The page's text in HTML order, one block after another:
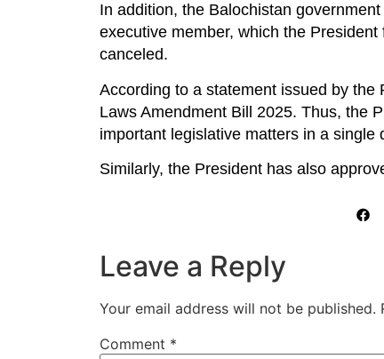
In addition, the Balochistan
executive member, which the
canceled.
According to a statement issued by the
Laws Amendment Bill 2025. Thus, the
important legislative matters in a single
Similarly, the President has also
Leave a Reply
Your email address will not be published.
Comment *